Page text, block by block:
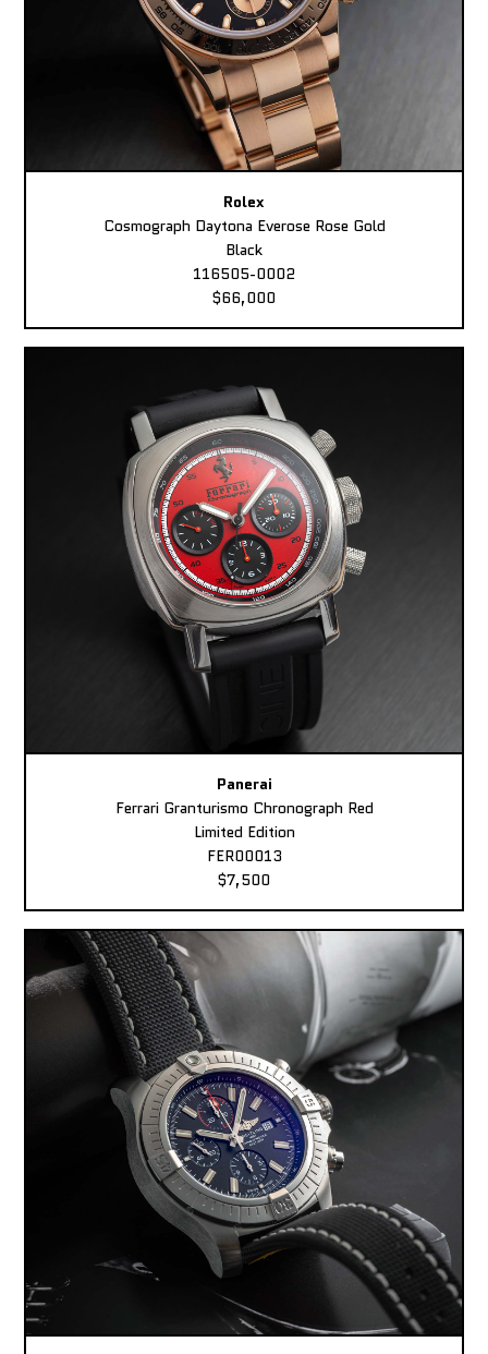
Rolex
Cosmograph Daytona Everose Rose Gold
Black
116505-0002
$66,000
Panerai
Ferrari Granturismo Chronograph Red
Limited Edition
FER00013
$7,500